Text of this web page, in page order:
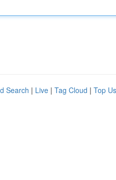
Search | Live | Tag Cloud | Top